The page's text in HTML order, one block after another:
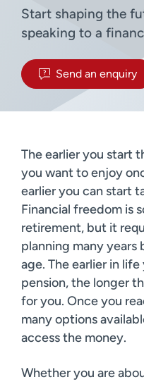
Start shaping the
speaking to a
Send an enquiry
The earlier you start
you want to enjoy
earlier you can start
Financial freedom is
retirement, but it
planning many
age. The earlier in
pension, the longer
for you. Once you
many options
access the money.
Whether you are